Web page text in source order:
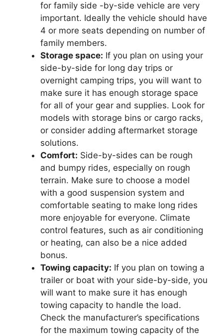
for family side -by-side vehicle are very
important. Ideally the vehicle should have
4 or more seats depending on number of
family members.
Storage space: If you plan on using your
side-by-side for long day trips or
overnight camping trips, you will want to
make sure it has enough storage space
for all of your gear and supplies. Look for
models with storage bins or cargo racks,
or consider adding aftermarket storage
solutions.
Comfort: Side-by-sides can be rough
and bumpy rides, especially on rough
terrain. Make sure to choose a model
with a good suspension system and
comfortable seating to make long rides
more enjoyable for everyone. Climate
control features, such as air conditioning
or heating, can also be a nice added
bonus.
Towing capacity: If you plan on towing a
trailer or boat with your side-by-side, you
will want to make sure it has enough
towing capacity to handle the load.
Check the manufacturer’s specifications
for the maximum towing capacity of the